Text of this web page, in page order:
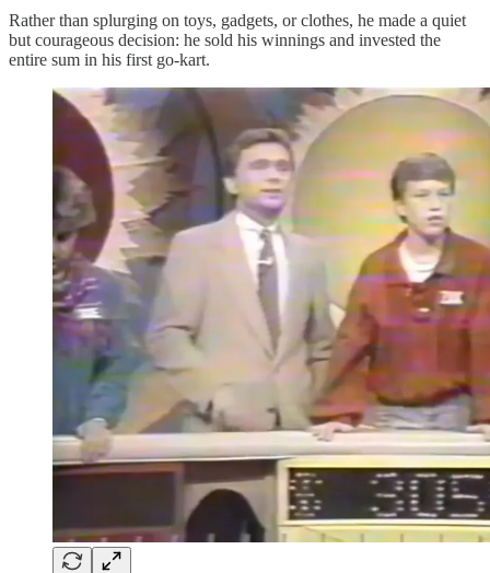
Rather than splurging on toys, gadgets, or clothes, he made a quiet
but courageous decision: he sold his winnings and invested the
entire sum in his first go‑kart.